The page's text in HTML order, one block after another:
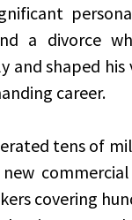
a divorce
and shaped
career.
tens of
covering